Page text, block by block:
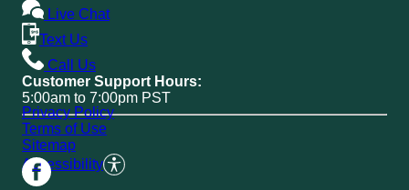
Live Chat
Text Us
Call Us
Customer Support Hours:
5:00am to 7:00pm PST
Privacy Policy
Terms of Use
Sitemap
Accessibility